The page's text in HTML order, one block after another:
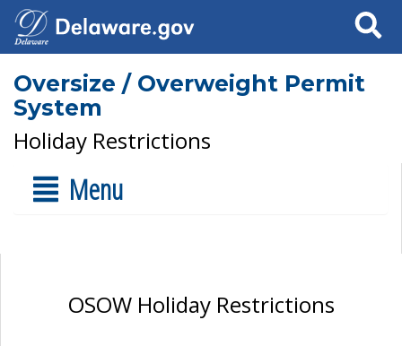
Search
Oversize / Overweight Permit
System
Holiday Restrictions
Menu
OSOW Holiday Restrictions